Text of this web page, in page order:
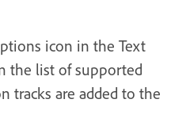
icon in the Text
the list of supported
tracks are added to the